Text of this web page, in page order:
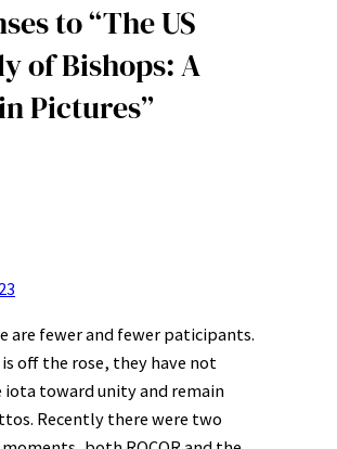
to “The US
of Bishops: A
Pictures”
are fewer and fewer paticipants.
off the rose, they have not
iota toward unity and remain
Recently there were two